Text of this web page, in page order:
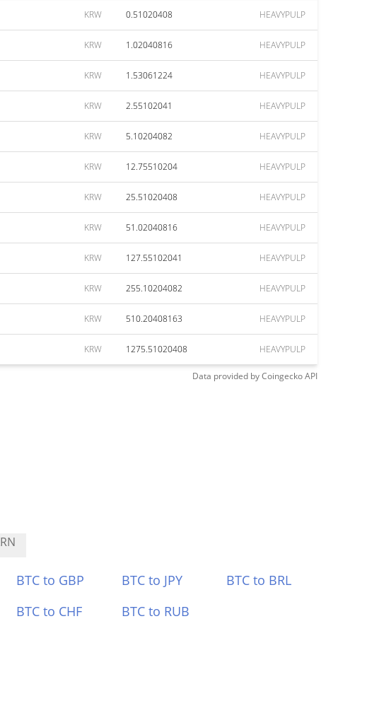
KRW 0.51020408 HEAVYPULP
KRW 1.02040816 HEAVYPULP
KRW 1.53061224 HEAVYPULP
KRW 2.55102041 HEAVYPULP
KRW 5.10204082 HEAVYPULP
KRW 12.75510204 HEAVYPULP
KRW 25.51020408 HEAVYPULP
KRW 51.02040816 HEAVYPULP
KRW 127.55102041 HEAVYPULP
KRW 255.10204082 HEAVYPULP
KRW 510.20408163 HEAVYPULP
KRW 1275.51020408 HEAVYPULP
Data provided byCoingeckoAPI
BTC to GBP BTC to JPY
BTC to BRL
BTC to CHF BTC to RUB